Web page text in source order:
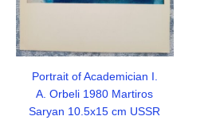
Portrait of Academician I.
A. Orbeli 1980 Martiros
Saryan 10.5x15 cm USSR